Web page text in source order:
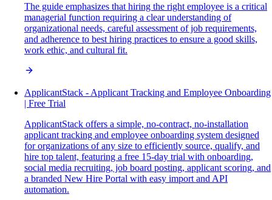
The guide emphasizes that hiring the right employee is a critical
managerial function requiring a clear understanding of
organizational needs, careful assessment of job requirements,
and adherence to best hiring practices to ensure a good skills,
work ethic, and cultural fit.
ApplicantStack - Applicant Tracking and Employee Onboarding
| Free Trial
ApplicantStack offers a simple, no-contract, no-installation
applicant tracking and employee onboarding system designed
for organizations of any size to efficiently source, qualify, and
hire top talent, featuring a free 15-day trial with onboarding,
social media recruiting, job board posting, applicant scoring, and
a branded New Hire Portal with easy import and API
automation.